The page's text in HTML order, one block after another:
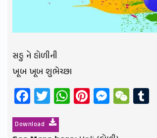
સહુ ને હોળીની
ખૂબ ખૂબ શુભેચ્છા
Facebook
Twitter
WhatsApp
Pinterest
Download